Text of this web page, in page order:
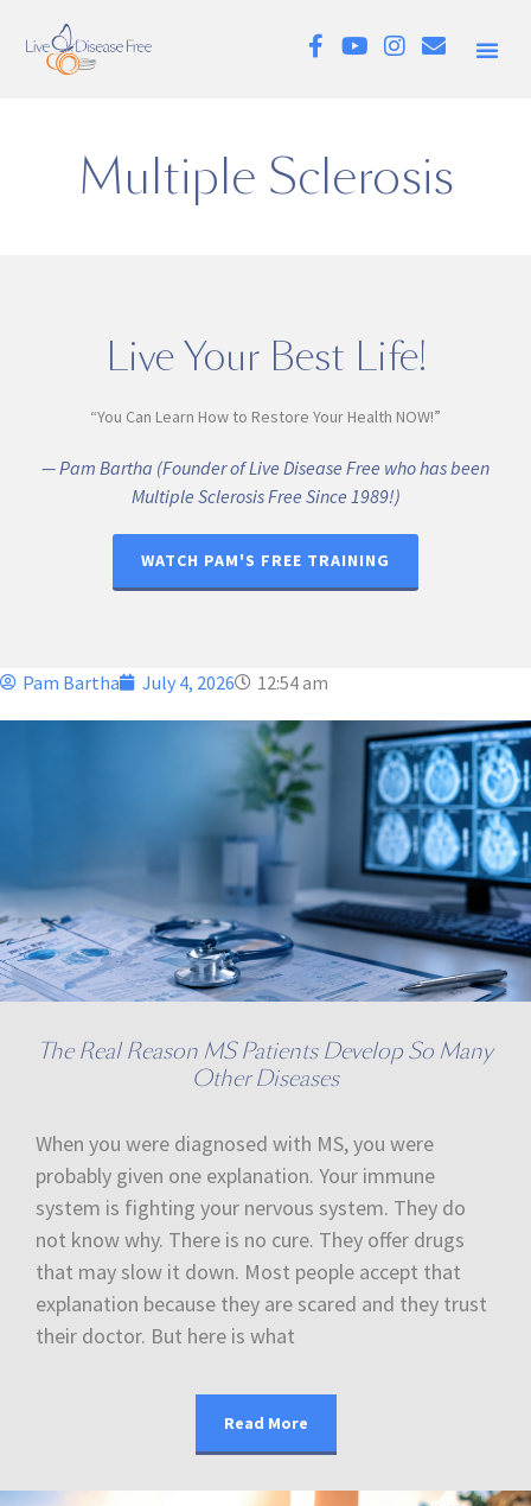
Multiple Sclerosis
Live Your Best Life!
“You Can Learn How to Restore Your Health NOW!”
— Pam Bartha (Founder of Live Disease Free who has been
Multiple Sclerosis Free Since 1989!)
WATCH PAM'S FREE TRAINING
Pam Bartha July 4, 2026 12:54 am
The Real Reason MS Patients Develop So Many
Other Diseases
When you were diagnosed with MS, you were
probably given one explanation. Your immune
system is fighting your nervous system. They do
not know why. There is no cure. They offer drugs
that may slow it down. Most people accept that
explanation because they are scared and they trust
their doctor. But here is what
Read More